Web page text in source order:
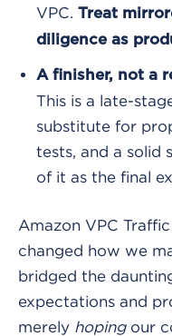
VPC. Treat
diligence as
A finisher, not a
This is a late-
substitute for
tests, and a solid
of it as the final
Amazon VPC
changed how we
bridged the
expectations and
merely hopingour